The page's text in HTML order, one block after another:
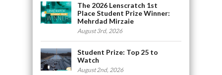
The 2026 Lenscratch 1st
Place Student Prize Winner:
Mehrdad Mirzaie
August 3rd, 2026
Student Prize: Top 25 to
Watch
August 2nd, 2026